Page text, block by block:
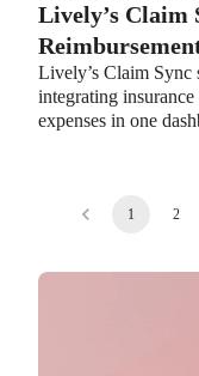
Lively’s Claim
Lively’s Claim Sync
integrating
expenses in one
1 2